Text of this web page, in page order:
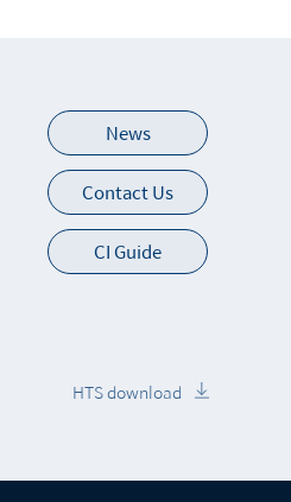
News
Contact Us
CI Guide
HTS download